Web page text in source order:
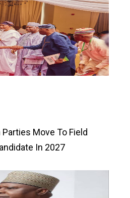
Move To Field
In 2027